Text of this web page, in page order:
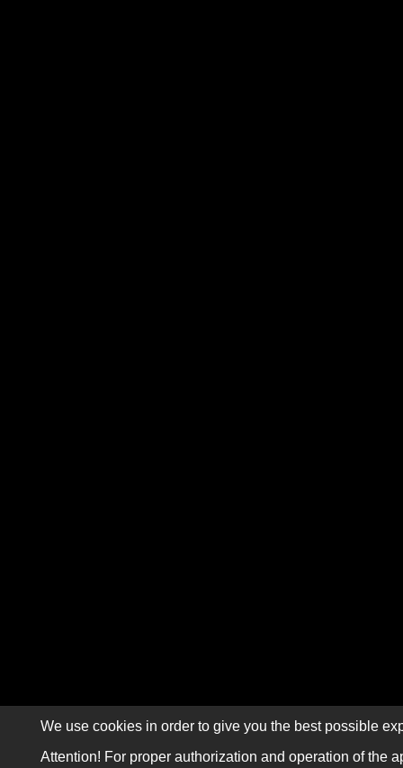
We use cookies in order to give you the best possible
Attention! For proper authorization and operation of the